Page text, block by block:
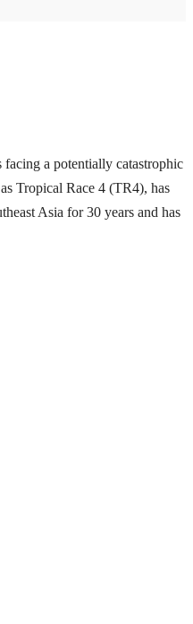
a potentially catastrophic
Tropical Race 4 (TR4), has
Asia for 30 years and has